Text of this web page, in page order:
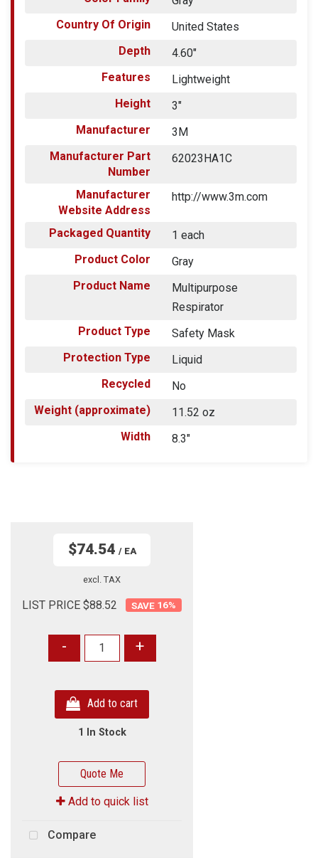
Country Of Origin
United States
Depth
4.60"
Features
Lightweight
Height
3"
Manufacturer
3M
Manufacturer Part
Number
62023HA1C
Manufacturer
Website Address
http://www.3m.com
Packaged Quantity
1 each
Product Color
Gray
Product Name
Multipurpose
Respirator
Product Type
Safety Mask
Protection Type
Liquid
Recycled
No
Weight (approximate)
11.52 oz
Width
8.3"
$74.54 / EA
excl. TAX
LIST PRICE $88.52 16%
- +
Add to cart
1 In Stock
Quote Me
Add to quick list
Compare